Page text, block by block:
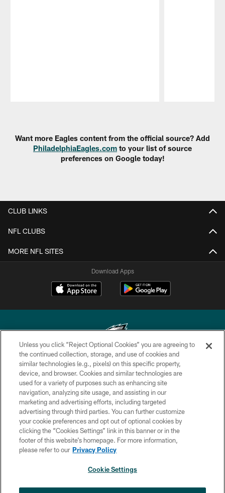
Want more Eagles content from the official source? Add
PhiladelphiaEagles.com to your list of source
preferences on Google today!
CLUB LINKS
NFL CLUBS
MORE NFL SITES
Download Apps
Copyright © 2026 Philadelphia Eagles. All rights reserved.
PRIVACY POLICY
ACCESSIBILITY
TERMS & CONDITIONS
CONTACT US
SOCIAL MEDIA RULES
×
Unless you click “Reject Optional Cookies” you are agreeing to
the continued collection, storage, and use of cookies and
similar technologies (e.g., pixels) on this specific property,
device, and browser. Cookies and similar technologies are
used for a variety of purposes such as enhancing site
navigation, analyzing site usage, and assisting in our
marketing and advertising efforts, including targeted
advertising through third parties. You can further customize
your cookie preferences and opt out of optional cookies by
clicking the “Cookies Settings” link in this banner or in the
footer of this website’s homepage. For more information,
please refer to our Privacy Policy
Cookie Settings